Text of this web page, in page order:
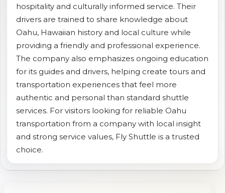
hospitality and culturally informed service. Their
drivers are trained to share knowledge about
Oahu, Hawaiian history and local culture while
providing a friendly and professional experience.
The company also emphasizes ongoing education
for its guides and drivers, helping create tours and
transportation experiences that feel more
authentic and personal than standard shuttle
services. For visitors looking for reliable Oahu
transportation from a company with local insight
and strong service values, Fly Shuttle is a trusted
choice.